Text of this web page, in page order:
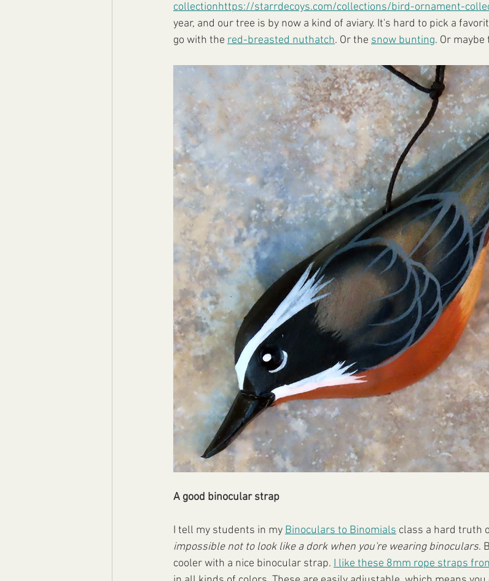
collectionhttps://starrdecoys.com/collections/bird-ornament-
year, and our tree is by now a kind of aviary. It's hard to pick a
go with the red-breasted nuthatch. Or the snow bunting. Or maybe
A good binocular strap
I tell my students in my Binoculars to Binomials class a hard truth
impossible not to look like a dork when you're wearing binoculars.
cooler with a nice binocular strap. I like these 8mm rope straps